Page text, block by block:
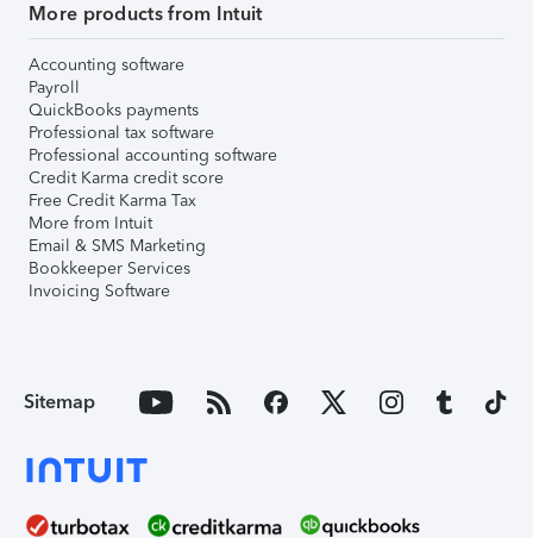
More products from Intuit
Accounting software
Payroll
QuickBooks payments
Professional tax software
Professional accounting software
Credit Karma credit score
Free Credit Karma Tax
More from Intuit
Email & SMS Marketing
Bookkeeper Services
Invoicing Software
Sitemap